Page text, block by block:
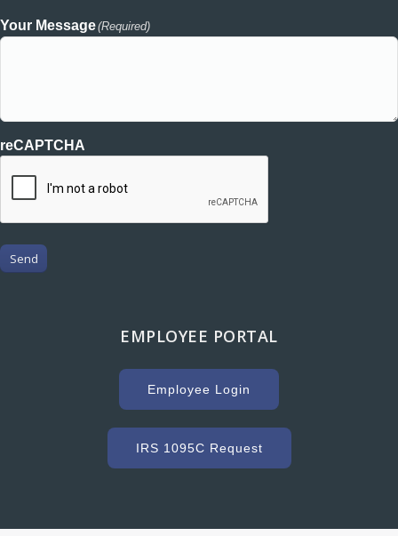
Your Message(Required)
reCAPTCHA
Send
EMPLOYEE PORTAL
Employee Login
IRS 1095C Request